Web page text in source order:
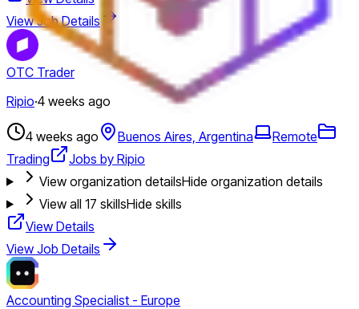
View Job Details
OTC Trader
Ripio·4 weeks ago
4 weeks ago Buenos Aires, Argentina
Remote
Trading
Jobs by Ripio
View organization detailsHide organization details
View all 17 skillsHide skills
View Details
View Job Details
Accounting Specialist - Europe